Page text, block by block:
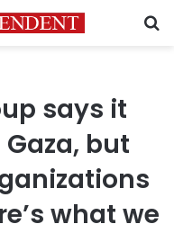
says it
but
what we